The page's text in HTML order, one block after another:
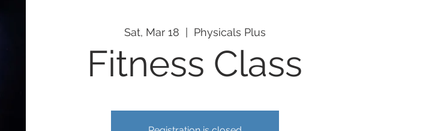
Sat, Mar 18 Physicals Plus
Fitness Class